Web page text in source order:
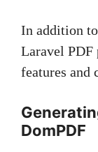
In addition
Laravel PDF
features and
DomPDF